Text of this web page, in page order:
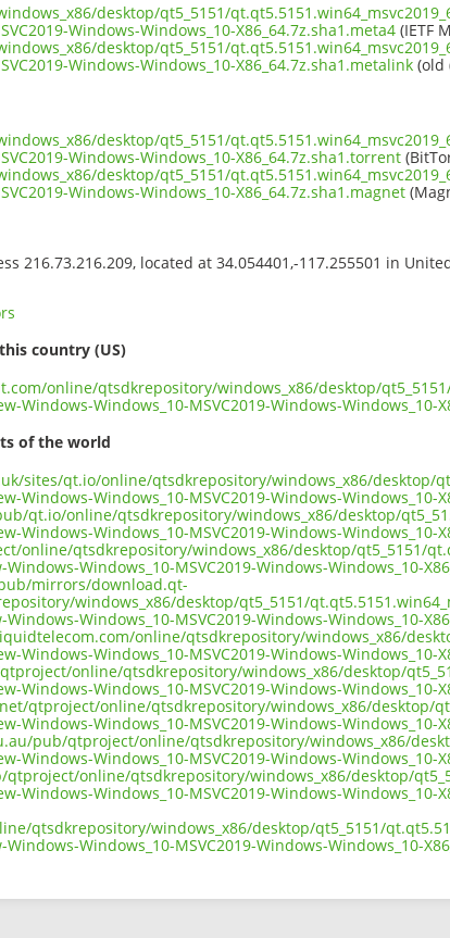
desktop/qt5_5151/
Windows-Windows_10-X86_64.7z.sha1.meta4 (IETF
desktop/qt5_5151/
Windows-Windows_10-X86_64.7z.sha1.metalink (old
desktop/qt5_5151/
Windows-Windows_10-X86_64.7z.sha1.torrent
desktop/qt5_5151/
Windows-Windows_10-X86_64.7z.sha1.magnet
216.73.216.209, located at 34.054401,-117.255501 in
country (US)
online/qtsdkrepository/windows_x86/desktop/
Windows-Windows_10-MSVC2019-Windows-Windows_10-
of the world
sites/qt.io/online/qtsdkrepository/windows_x86/desktop/
Windows-Windows_10-MSVC2019-Windows-Windows_10-
qt.io/online/qtsdkrepository/windows_x86/desktop/
Windows-Windows_10-MSVC2019-Windows-Windows_10-
online/qtsdkrepository/windows_x86/desktop/qt5_5151/
Windows_10-MSVC2019-Windows-Windows_10-
mirrors/download.qt-
windows_x86/desktop/qt5_5151/
Windows_10-MSVC2019-Windows-Windows_10-
online/qtsdkrepository/windows_x86/
Windows-Windows_10-MSVC2019-Windows-Windows_10-
online/qtsdkrepository/windows_x86/desktop/
Windows-Windows_10-MSVC2019-Windows-Windows_10-
qtproject/online/qtsdkrepository/windows_x86/desktop/
Windows-Windows_10-MSVC2019-Windows-Windows_10-
pub/qtproject/online/qtsdkrepository/windows_x86/
Windows-Windows_10-MSVC2019-Windows-Windows_10-
online/qtsdkrepository/windows_x86/desktop/
Windows-Windows_10-MSVC2019-Windows-Windows_10-
qtsdkrepository/windows_x86/desktop/qt5_5151/
Windows_10-MSVC2019-Windows-Windows_10-